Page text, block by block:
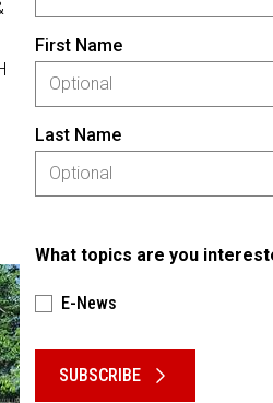
First Name
Last Name
What topics are you
E-News
SUBSCRIBE